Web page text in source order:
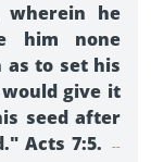
he
him none
as to set his
give it
seed after
Acts 7:5.
--